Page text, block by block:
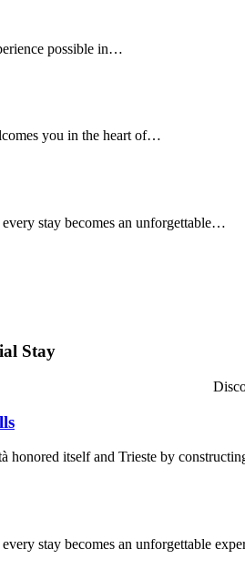
possible in…
you in the heart of…
stay becomes an unforgettable…
Stay
honored itself and Trieste by
stay becomes an unforgettable